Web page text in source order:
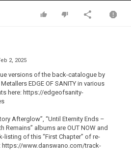
2, 2025
versions of the back-catalogue by
EDGE OF SANITY in various
here: https://edgeofsanity-
Afterglow”, “Until Eternity Ends –
Remains” albums are OUT NOW and
listing of this “First Chapter” of re-
https://www.danswano.com/track-